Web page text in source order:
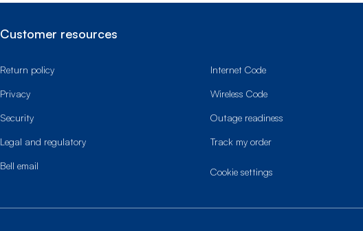
Customer resources
Return policy
Privacy
Security
Legal and regulatory
Bell email
Internet Code
Wireless Code
Outage readiness
Track my order
cookie settings